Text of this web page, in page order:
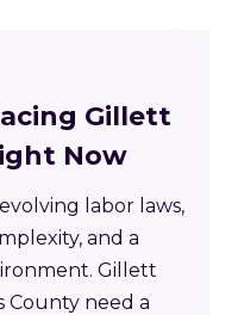
Gillett
Now
labor laws,
and a
Gillett
County need a